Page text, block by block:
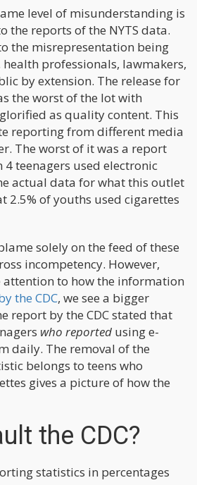
level of misunderstanding is
the reports of the NYTS data.
the misrepresentation being
professionals, lawmakers,
by extension. The release for
the worst of the lot with
as quality content. This
reporting from different media
The worst of it was a report
4 teenagers used electronic
actual data for what this outlet
2.5% of youths used cigarettes
solely on the feed of these
incompetency. However,
attention to how the information
the CDC, we see a bigger
report by the CDC stated that
who reported using e-
daily. The removal of the
belongs to teens who
gives a picture of how the
the CDC?
statistics in percentages